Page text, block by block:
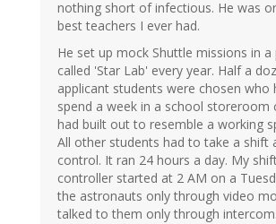
nothing short of infectious. He was
best teachers I ever had.
He set up mock Shuttle missions in a
called 'Star Lab' every year. Half a
applicant students were chosen who
spend a week in a school storeroom
had built out to resemble a working
All other students had to take a shift
control. It ran 24 hours a day. My
controller started at 2 AM on a
the astronauts only through video
talked to them only through intercom.